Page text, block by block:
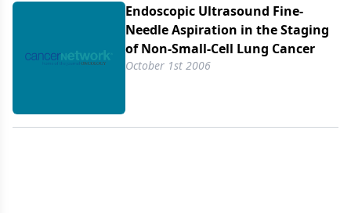
metastases is desirable. Mediastinoscopy and
transbronchial fine-needle aspiration are widely
established but imperfect modalities. Endoscopic
ultrasound fine-needle aspiration (EUS-FNA) has
Endoscopic Ultrasound Fine-
Needle Aspiration in the Staging
of Non‑Small‑Cell Lung Cancer
October 1st 2006